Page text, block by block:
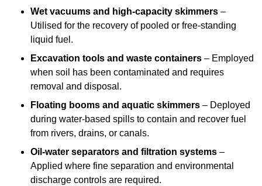
Wet vacuums and high-capacity skimmers –
Utilised for the recovery of pooled or free-standing
liquid fuel.
Excavation tools and waste containers – Employed
when soil has been contaminated and requires
removal and disposal.
Floating booms and aquatic skimmers – Deployed
during water-based spills to contain and recover fuel
from rivers, drains, or canals.
Oil-water separators and filtration systems –
Applied where fine separation and environmental
discharge controls are required.